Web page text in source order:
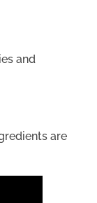
and
are